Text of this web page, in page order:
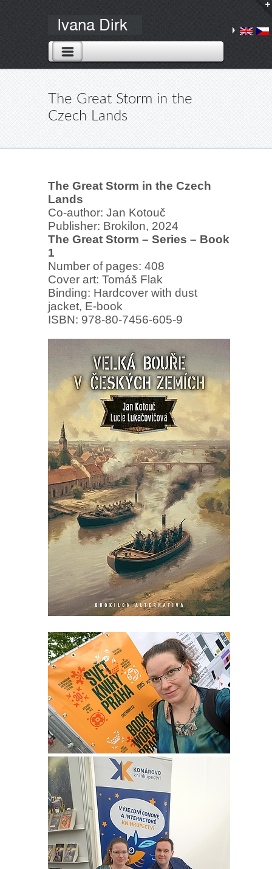
The Great Storm in the
Czech Lands
The Great Storm in the Czech
Lands
Co-author: Jan Kotouč
Publisher: Brokilon, 2024
The Great Storm – Series – Book
1
Number of pages: 408
Cover art: Tomáš Flak
Binding: Hardcover with dust
jacket, E-book
ISBN: 978-80-7456-605-9